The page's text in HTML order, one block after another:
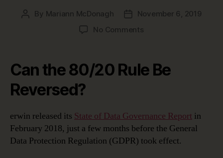
Post
By Mariann McDonagh
Post
date
November 6, 2019
No Commentson
Data
Governance
Can the 80/20 Rule Be
Reversed?
erwin released its State of Data Governance Report in
February 2018, just a few months before the General
Data Protection Regulation (GDPR) took effect.